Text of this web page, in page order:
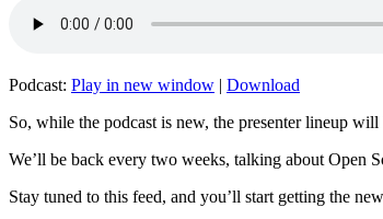
Podcast: Play in new window | Download
So, while the podcast is new, the presenter lineup
We’ll be back every two weeks, talking about Open
Stay tuned to this feed, and you’ll start getting the